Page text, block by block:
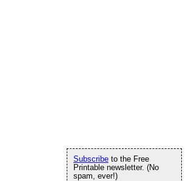
Subscribe to the Free
Printable newsletter. (No
spam, ever!)